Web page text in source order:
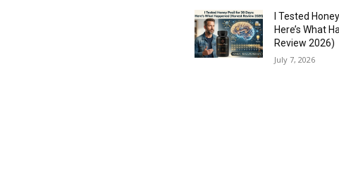
I Tested
Here’s What
Review 2026)
July 7, 2026